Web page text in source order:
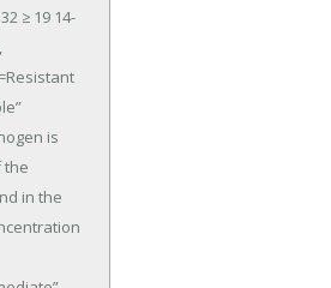
≥ 19 14-
is
the
in the